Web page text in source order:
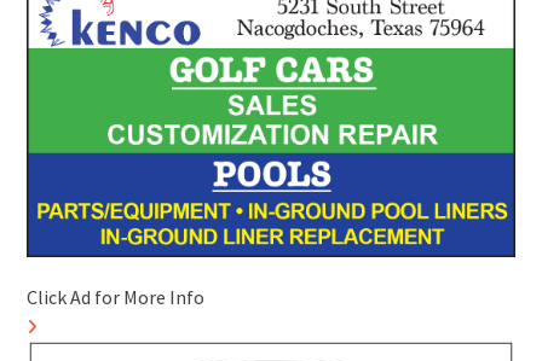
Click Ad for More Info